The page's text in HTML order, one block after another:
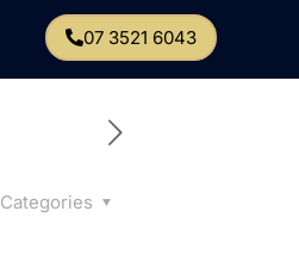
07 3521 6043
Categories